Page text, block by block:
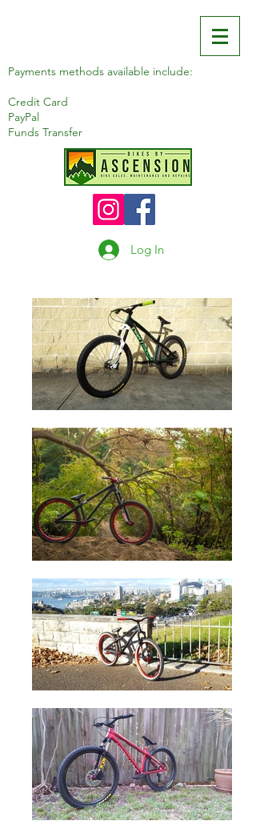
Payments methods available include:
Credit Card
PayPal
Funds Transfer
Log In